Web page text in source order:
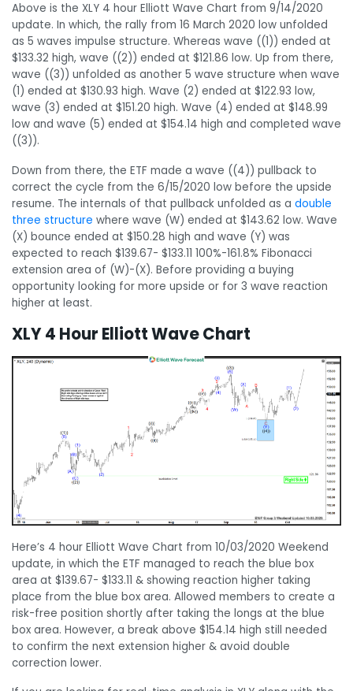
Above is the XLY 4 hour Elliott Wave Chart from 9/14/2020
update. In which, the rally from 16 March 2020 low unfolded
as 5 waves impulse structure. Whereas wave ((1)) ended at
$133.32 high, wave ((2)) ended at $121.86 low. Up from there,
wave ((3)) unfolded as another 5 wave structure when wave
(1) ended at $130.93 high. Wave (2) ended at $122.93 low,
wave (3) ended at $151.20 high. Wave (4) ended at $148.99
low and wave (5) ended at $154.14 high and completed wave
((3)).
Down from there, the ETF made a wave ((4)) pullback to
correct the cycle from the 6/15/2020 low before the upside
resume. The internals of that pullback unfolded as a double
three structure where wave (W) ended at $143.62 low. Wave
(X) bounce ended at $150.28 high and wave (Y) was
expected to reach $139.67- $133.11 100%-161.8% Fibonacci
extension area of (W)-(X). Before providing a buying
opportunity looking for more upside or for 3 wave reaction
higher at least.
XLY 4 Hour Elliott Wave Chart
Here’s 4 hour Elliott Wave Chart from 10/03/2020 Weekend
update, in which the ETF managed to reach the blue box
area at $139.67- $133.11 & showing reaction higher taking
place from the blue box area. Allowed members to create a
risk-free position shortly after taking the longs at the blue
box area. However, a break above $154.14 high still needed
to confirm the next extension higher & avoid double
correction lower.